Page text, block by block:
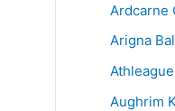
v
e
Ardcarne
Arigna
Aughrim